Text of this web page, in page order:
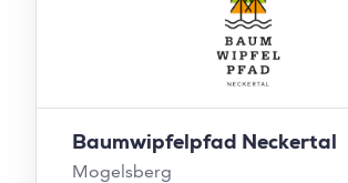
Baumwipfelpfad Neckertal
Mogelsberg